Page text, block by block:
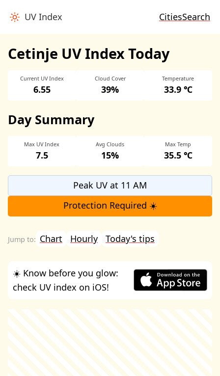
UV Index CitiesSearch
Cetinje UV Index Today
Current UV Index
6.55
Cloud Cover
39%
Temperature
33.9 ℃
Day Summary
Max UV Index
7.5
Avg Clouds
15%
Max Temp
35.5 ℃
Peak UV at 11 AM
Protection Required ☀️
Chart Hourly Today's tips
☀️ Know before you glow:
check UV index on iOS!